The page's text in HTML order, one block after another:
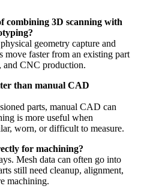
combining 3D scanning with
geometry capture and
move faster from an existing part
CNC production.
than manual CAD
parts, manual CAD can
is more useful when
worn, or difficult to measure.
for machining?
Mesh data can often go into
still need cleanup, alignment,
machining.